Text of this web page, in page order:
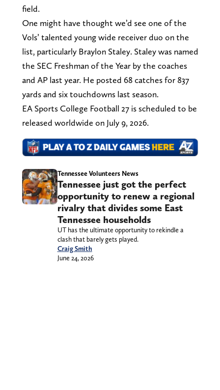
field.
One might have thought we’d see one of the
Vols’ talented young wide receiver duo on the
list, particularly Braylon Staley. Staley was named
the SEC Freshman of the Year by the coaches
and AP last year. He posted 68 catches for 837
yards and six touchdowns last season.
EA Sports College Football 27 is scheduled to be
released worldwide on July 9, 2026.
Tennessee Volunteers News
Tennessee just got the perfect
opportunity to renew a regional
rivalry that divides some East
Tennessee households
UT has the ultimate opportunity to rekindle a
clash that barely gets played.
Craig Smith
June 24, 2026